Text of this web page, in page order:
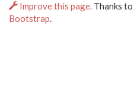
Improve this page. Thanks to
Bootstrap.